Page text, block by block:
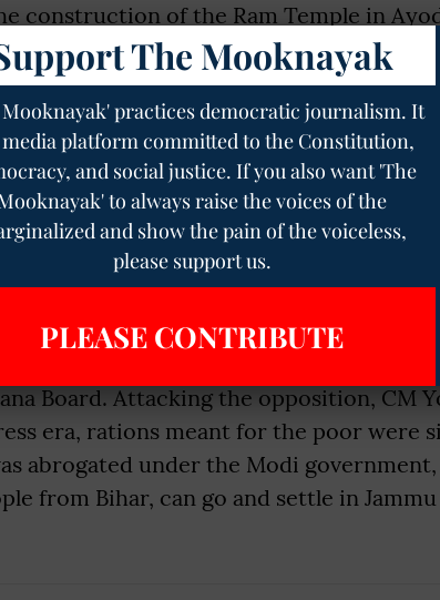
construction of the Ram Temple in
Goddess Janki’s temple in Sitamarhi
completed under the NDA. He further
connecting Ayodhya and
between Lucknow and Darbhanga has
improvements, CM Yogi said,
just 45 minutes. This is the power of
claimed that after Prime Minister
in Bihar has improved and the state has
Modi has honoured Mithila’s
Board. Attacking the opposition, CM
era, rations meant for the poor were
abrogated under the Modi
from Bihar, can go and settle in
The Mooknayak
Mooknayak' practices democratic journalism. It
media platform committed to the Constitution,
and social justice. If you also want 'The
to always raise the voices of the
and show the pain of the voiceless,
please support us.
PLEASE CONTRIBUTE